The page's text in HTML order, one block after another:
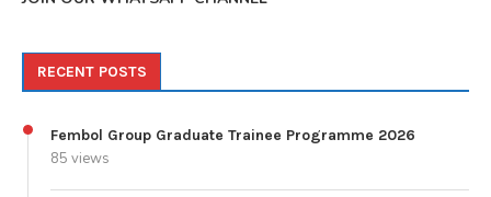
RECENT POSTS
Fembol Group Graduate Trainee Programme 2026
85 views